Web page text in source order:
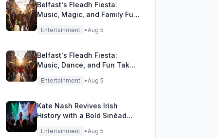
Belfast's Fleadh Fiesta:
Music, Magic, and Family Fun
Unite!
Entertainment •Aug 5
Belfast's Fleadh Fiesta:
Music, Dance, and Fun Take
Entertainment •Aug 5
Kate Nash Revives Irish
History with a Bold Sinéad
Entertainment •Aug 5